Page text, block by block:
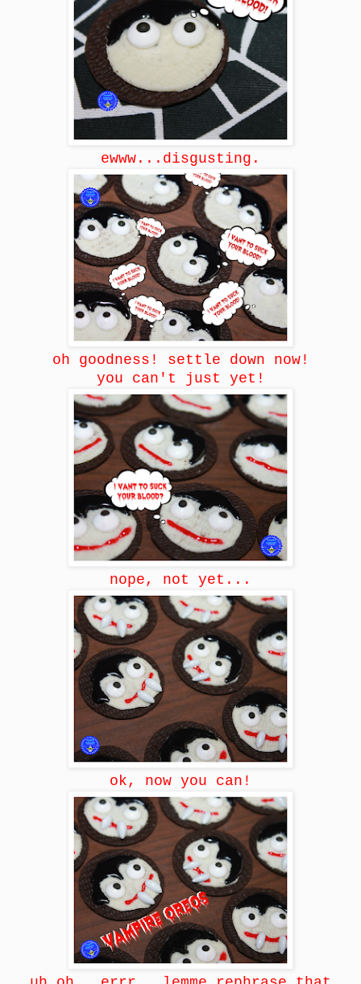
ewww...disgusting.
oh goodness! settle down now!
you can't just yet!
nope, not yet...
ok, now you can!